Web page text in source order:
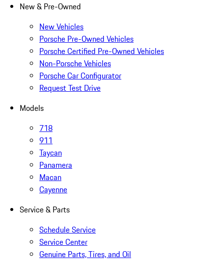
New & Pre-Owned
New Vehicles
Porsche Pre-Owned Vehicles
Porsche Certified Pre-Owned Vehicles
Non-Porsche Vehicles
Porsche Car Configurator
Request Test Drive
Models
718
911
Taycan
Panamera
Macan
Cayenne
Service & Parts
Schedule Service
Service Center
Genuine Parts, Tires, and Oil